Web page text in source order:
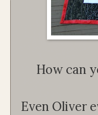
How can
Even Oliver